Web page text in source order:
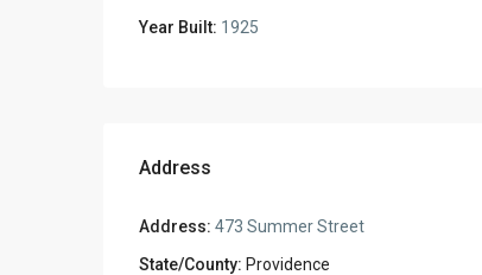
Year Built: 1925
Address
Address: 473 Summer Street
State/County: Providence